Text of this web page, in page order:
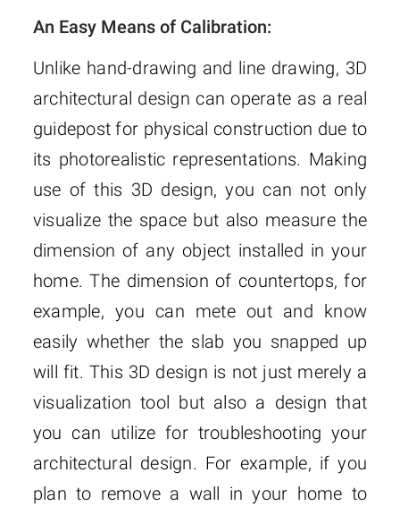
An Easy Means of Calibration:
Unlike hand-drawing and line drawing, 3D
architectural design can operate as a real
guidepost for physical construction due to
its photorealistic representations. Making
use of this 3D design, you can not only
visualize the space but also measure the
dimension of any object installed in your
home. The dimension of countertops, for
example, you can mete out and know
easily whether the slab you snapped up
will fit. This 3D design is not just merely a
visualization tool but also a design that
you can utilize for troubleshooting your
architectural design. For example, if you
plan to remove a wall in your home to